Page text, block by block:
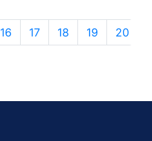
16 17 18 19 20